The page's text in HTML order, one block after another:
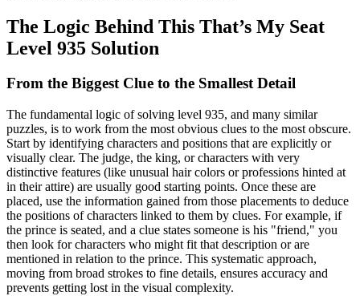
The Logic Behind This That’s My Seat
Level 935 Solution
From the Biggest Clue to the Smallest Detail
The fundamental logic of solving level 935, and many similar
puzzles, is to work from the most obvious clues to the most obscure.
Start by identifying characters and positions that are explicitly or
visually clear. The judge, the king, or characters with very
distinctive features (like unusual hair colors or professions hinted at
in their attire) are usually good starting points. Once these are
placed, use the information gained from those placements to deduce
the positions of characters linked to them by clues. For example, if
the prince is seated, and a clue states someone is his "friend," you
then look for characters who might fit that description or are
mentioned in relation to the prince. This systematic approach,
moving from broad strokes to fine details, ensures accuracy and
prevents getting lost in the visual complexity.